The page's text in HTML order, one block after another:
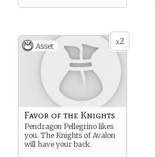
x2
Asset
Favor of the Knights
Pendragon Pellegrino likes
you. The Knights of Avalon
will have your back.